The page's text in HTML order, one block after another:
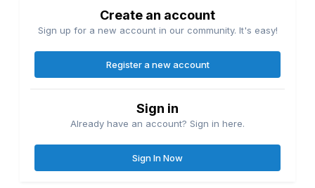
Create an account
Sign up for a new account in our community. It's easy!
Register a new account
Sign in
Already have an account? Sign in here.
Sign In Now